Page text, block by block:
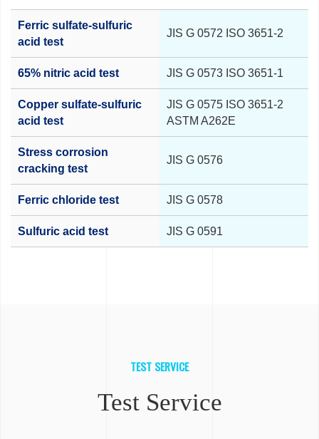
Ferric sulfate-sulfuric
acid test
JIS G 0572 ISO 3651-2
65% nitric acid test JIS G 0573 ISO 3651-1
Copper sulfate-sulfuric
acid test
JIS G 0575 ISO 3651-2
ASTM A262E
Stress corrosion
cracking test
JIS G 0576
Ferric chloride test JIS G 0578
Sulfuric acid test JIS G 0591
TEST SERVICE
Test Service